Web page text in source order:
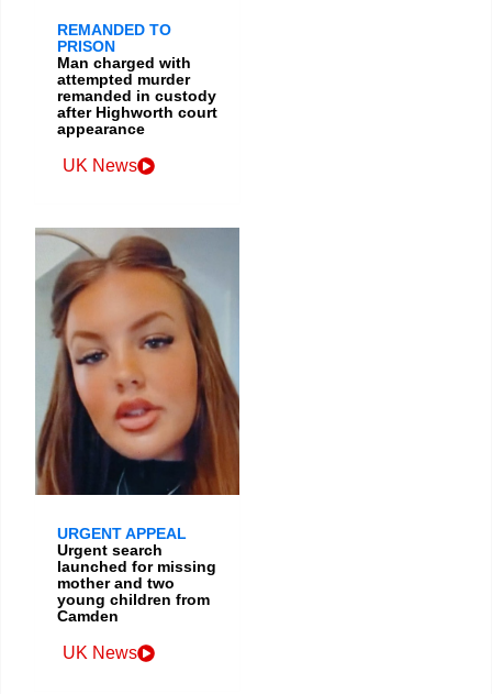
REMANDED TO
PRISON
Man charged with
attempted murder
remanded in custody
after Highworth court
appearance
UK News
URGENT APPEAL
Urgent search
launched for missing
mother and two
young children from
Camden
UK News